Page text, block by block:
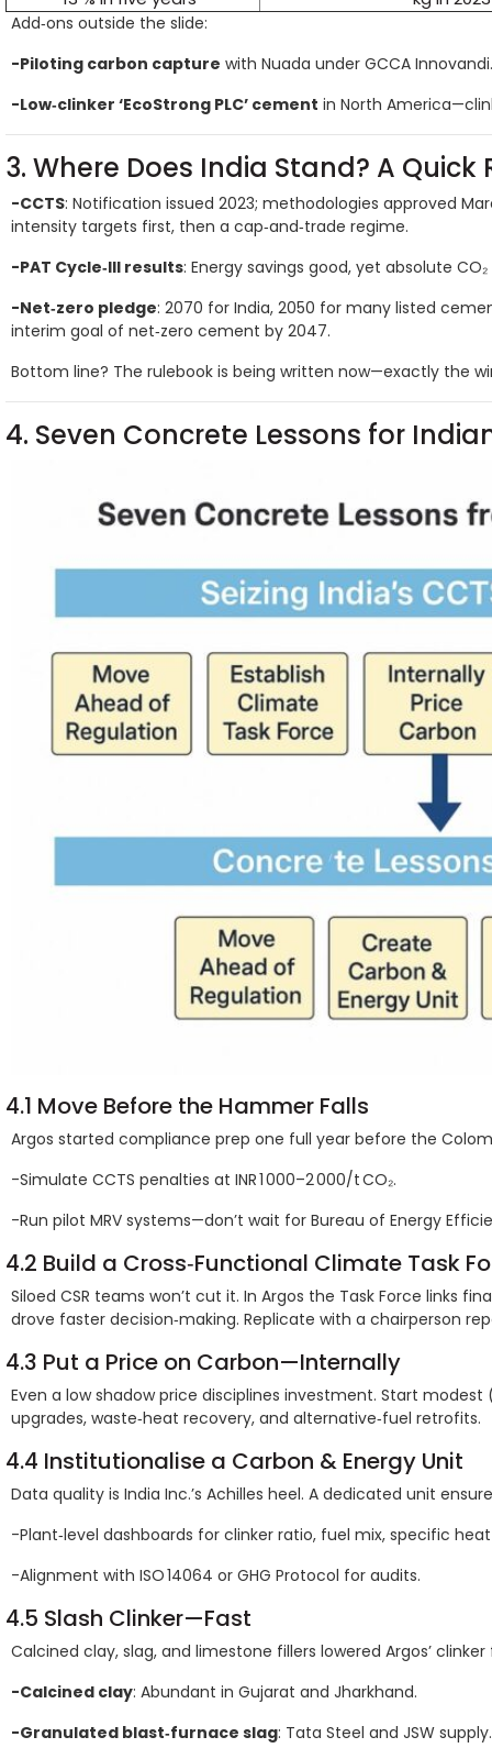
Add‑ons outside the slide:
-Piloting carbon capture with Nuada under GCCA Innovandi.
-Low‑clinker ‘EcoStrong PLC’ cement in North
3. Where Does India Stand? A Quick
-CCTS: Notification issued 2023; methodologies approved
intensity targets first, then a cap‑and‑trade regime.
-PAT Cycle‑III results: Energy savings good, yet absolute
-Net‑zero pledge: 2070 for India, 2050 for many listed
interim goal of net‑zero cement by 2047.
Bottom line? The rulebook is being written now—exactly the
4. Seven Concrete Lessons for
4.1 Move Before the Hammer Falls
Argos started compliance prep one full year before the
-Simulate CCTS penalties at INR 1 000–2 000/t CO₂.
-Run pilot MRV systems—don’t wait for Bureau of Energy
4.2 Build a Cross‑Functional Climate Task
Siloed CSR teams won’t cut it. In Argos the Task Force links
drove faster decision‑making. Replicate with a chairperson
4.3 Put a Price on Carbon—Internally
Even a low shadow price disciplines investment. Start
upgrades, waste‑heat recovery, and alternative‑fuel retrofits.
4.4 Institutionalise a Carbon & Energy Unit
Data quality is India Inc.’s Achilles heel. A dedicated unit
-Plant‑level dashboards for clinker ratio, fuel mix, specific
-Alignment with ISO 14064 or GHG Protocol for audits.
4.5 Slash Clinker—Fast
Calcined clay, slag, and limestone fillers lowered Argos’
-Calcined clay: Abundant in Gujarat and Jharkhand.
-Granulated blast‑furnace slag: Tata Steel and JSW supply.